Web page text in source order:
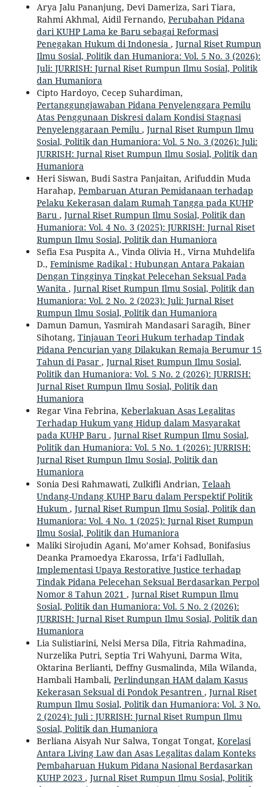
Arya Jalu Pananjung, Devi Dameriza, Sari Tiara,
Rahmi Akhmal, Aidil Fernando, Perubahan Pidana
dari KUHP Lama ke Baru sebagai Reformasi
Penegakan Hukum di Indonesia , Jurnal Riset Rumpun
Ilmu Sosial, Politik dan Humaniora: Vol. 5 No. 3 (2026):
Juli: JURRISH: Jurnal Riset Rumpun Ilmu Sosial, Politik
dan Humaniora
Cipto Hardoyo, Cecep Suhardiman,
Pertanggungjawaban Pidana Penyelenggara Pemilu
Atas Penggunaan Diskresi dalam Kondisi Stagnasi
Penyelenggaraan Pemilu , Jurnal Riset Rumpun Ilmu
Sosial, Politik dan Humaniora: Vol. 5 No. 3 (2026): Juli:
JURRISH: Jurnal Riset Rumpun Ilmu Sosial, Politik dan
Humaniora
Heri Siswan, Budi Sastra Panjaitan, Arifuddin Muda
Harahap, Pembaruan Aturan Pemidanaan terhadap
Pelaku Kekerasan dalam Rumah Tangga pada KUHP
Baru , Jurnal Riset Rumpun Ilmu Sosial, Politik dan
Humaniora: Vol. 4 No. 3 (2025): JURRISH: Jurnal Riset
Rumpun Ilmu Sosial, Politik dan Humaniora
Sefia Esa Puspita A., Vinda Olivia H., Virna Muhdelifa
D., Feminisme Radikal : Hubungan Antara Pakaian
Dengan Tingginya Tingkat Pelecehan Seksual Pada
Wanita , Jurnal Riset Rumpun Ilmu Sosial, Politik dan
Humaniora: Vol. 2 No. 2 (2023): Juli: Jurnal Riset
Rumpun Ilmu Sosial, Politik dan Humaniora
Damun Damun, Yasmirah Mandasari Saragih, Biner
Sihotang, Tinjauan Teori Hukum terhadap Tindak
Pidana Pencurian yang Dilakukan Remaja Berumur 15
Tahun di Pasar , Jurnal Riset Rumpun Ilmu Sosial,
Politik dan Humaniora: Vol. 5 No. 2 (2026): JURRISH:
Jurnal Riset Rumpun Ilmu Sosial, Politik dan
Humaniora
Regar Vina Febrina, Keberlakuan Asas Legalitas
Terhadap Hukum yang Hidup dalam Masyarakat
pada KUHP Baru , Jurnal Riset Rumpun Ilmu Sosial,
Politik dan Humaniora: Vol. 5 No. 1 (2026): JURRISH:
Jurnal Riset Rumpun Ilmu Sosial, Politik dan
Humaniora
Sonia Desi Rahmawati, Zulkifli Andrian, Telaah
Undang-Undang KUHP Baru dalam Perspektif Politik
Hukum , Jurnal Riset Rumpun Ilmu Sosial, Politik dan
Humaniora: Vol. 4 No. 1 (2025): Jurnal Riset Rumpun
Ilmu Sosial, Politik dan Humaniora
Maliki Sirojudin Agani, Mo’amer Kohsad, Bonifasius
Deanka Pramoedya Ekarossa, Irfa’i Fadlullah,
Implementasi Upaya Restorative Justice terhadap
Tindak Pidana Pelecehan Seksual Berdasarkan Perpol
Nomor 8 Tahun 2021 , Jurnal Riset Rumpun Ilmu
Sosial, Politik dan Humaniora: Vol. 5 No. 2 (2026):
JURRISH: Jurnal Riset Rumpun Ilmu Sosial, Politik dan
Humaniora
Lia Sulistiarini, Nelsi Mersa Dila, Fitria Rahmadina,
Nurzelika Putri, Septia Tri Wahyuni, Darma Wita,
Oktarina Berlianti, Deffny Gusmalinda, Mila Wilanda,
Hambali Hambali, Perlindungan HAM dalam Kasus
Kekerasan Seksual di Pondok Pesantren , Jurnal Riset
Rumpun Ilmu Sosial, Politik dan Humaniora: Vol. 3 No.
2 (2024): Juli : JURRISH: Jurnal Riset Rumpun Ilmu
Sosial, Politik dan Humaniora
Berliana Aisyah Nur Salwa, Tongat Tongat, Korelasi
Antara Living Law dan Asas Legalitas dalam Konteks
Pembaharuan Hukum Pidana Nasional Berdasarkan
KUHP 2023 , Jurnal Riset Rumpun Ilmu Sosial, Politik